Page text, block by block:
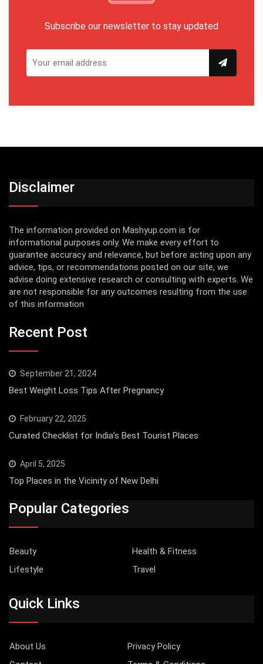
Subscribe our newsletter to stay updated
Disclaimer
The information provided on Mashyup.com is for
informational purposes only. We make every effort to
guarantee accuracy and relevance, but before acting upon any
advice, tips, or recommendations posted on our site, we
advise doing extensive research or consulting with experts. We
are not responsible for any outcomes resulting from the use
of this information
Recent Post
September 21, 2024
Best Weight Loss Tips After Pregnancy
February 22, 2025
Curated Checklist for India’s Best Tourist Places
April 5, 2025
Top Places in the Vicinity of New Delhi
Popular Categories
Beauty
Health & Fitness
Lifestyle
Travel
Quick Links
About Us
Privacy Policy